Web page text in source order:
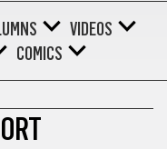
VIDEOS
COMICS